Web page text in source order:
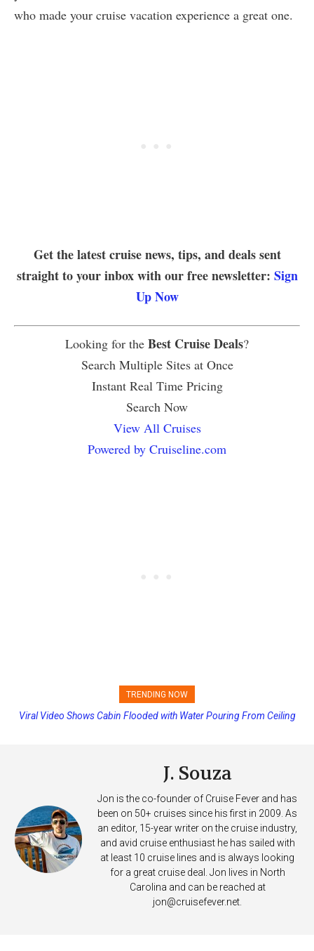
who made your cruise vacation experience a great one.
Get the latest cruise news, tips, and deals sent
straight to your inbox with our free newsletter: Sign
Up Now
Looking for the Best Cruise Deals?
Search Multiple Sites at Once
Instant Real Time Pricing
Search Now
View All Cruises
Powered by Cruiseline.com
TRENDING NOW
Princess Cruises Changing Final Payment Dates and Increasing
Viral Video Shows Cabin Flooded with Water Pouring From Ceiling
J. Souza
Jon is the co-founder of Cruise Fever and has
been on 50+ cruises since his first in 2009. As
an editor, 15-year writer on the cruise industry,
and avid cruise enthusiast he has sailed with
at least 10 cruise lines and is always looking
for a great cruise deal. Jon lives in North
Carolina and can be reached at
jon@cruisefever.net.